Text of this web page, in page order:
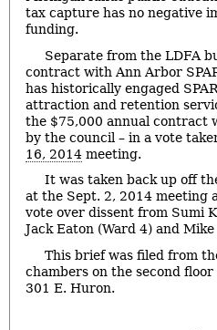
tax capture has no negative
funding.
Separate from the LDFA
contract with Ann Arbor
has historically engaged
attraction and retention
the $75,000 annual contract
by the council – in a vote
16, 2014 meeting.
It was taken back up off
at the Sept. 2, 2014 meeting
vote over dissent from Sumi
Jack Eaton (Ward 4) and
This brief was filed from
chambers on the second
301 E. Huron.